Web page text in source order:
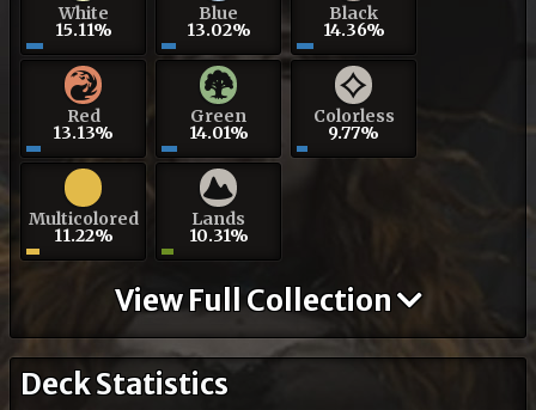
White
15.11%
Blue
13.02%
Black
14.36%
Red
13.13%
Green
14.01%
Colorless
9.77%
Multicolored
11.22%
Lands
10.31%
View Full Collection
Deck Statistics